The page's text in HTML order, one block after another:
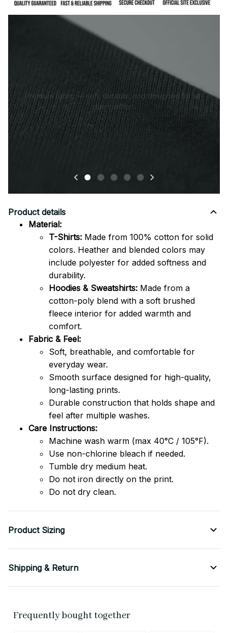
Premium fabric — soft, durable, and designed for all-
day comfort.
Product details
Material:
T-Shirts: Made from 100% cotton for solid
colors. Heather and blended colors may
include polyester for added softness and
durability.
Hoodies & Sweatshirts: Made from a
cotton-poly blend with a soft brushed
fleece interior for added warmth and
comfort.
Fabric & Feel:
Soft, breathable, and comfortable for
everyday wear.
Smooth surface designed for high-quality,
long-lasting prints.
Durable construction that holds shape and
feel after multiple washes.
Care Instructions:
Machine wash warm (max 40°C / 105°F).
Use non-chlorine bleach if needed.
Tumble dry medium heat.
Do not iron directly on the print.
Do not dry clean.
Product Sizing
Shipping & Return
Frequently bought together